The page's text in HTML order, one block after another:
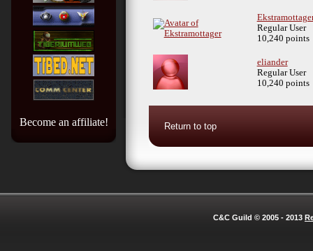
Become an affiliate!
Regular User
10,240 points
eliander
Regular User
10,240 points
Return to top
C&C Guild © 2005 - 2013